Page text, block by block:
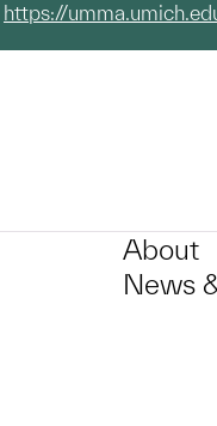
https://
About
News